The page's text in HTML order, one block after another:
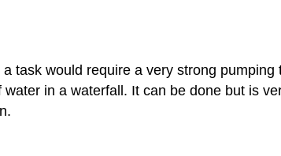
task would require a very strong
in a waterfall. It can be done but is